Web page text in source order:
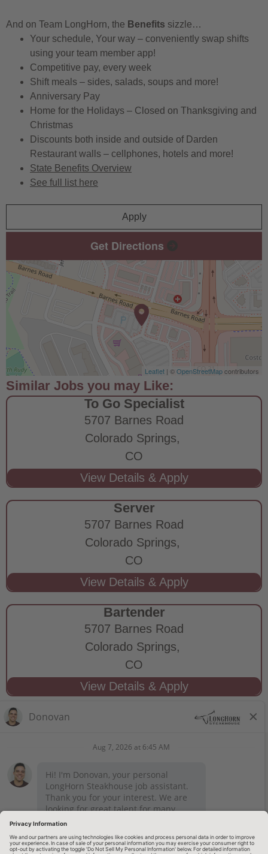
And on Team LongHorn, the Benefits sizzle…
Your schedule, Your way – conveniently swap shifts
using your team member app!
Competitive pay, every week
Shift meals – sides, salads, soups and more!
Anniversary Pay
Home for the Holidays – Closed on Thanksgiving and
Christmas
Discounts both inside and outside of Darden
Restaurant walls – cellphones, hotels and more!
State Benefits Overview
See full list here
Apply
Get Directions
Leaflet | ©OpenStreetMapcontributors
To Go Specialist
5707 Barnes Road
Colorado Springs,
CO
Server
5707 Barnes Road
Colorado Springs,
CO
Bartender
5707 Barnes Road
Colorado Springs,
CO
STAY CONNECTED
Privacy Notice
Employee Onboarding